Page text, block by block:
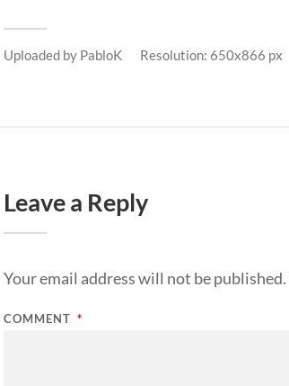
Uploaded by PabloK Resolution: 650x866 px
Leave a Reply
Your email address will not be published.
COMMENT *